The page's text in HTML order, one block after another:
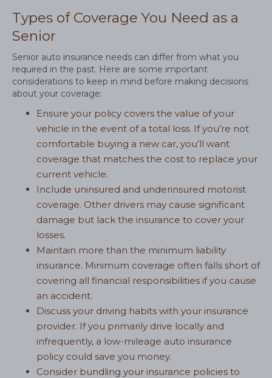
Types of Coverage You Need as a
Senior
Senior auto insurance needs can differ from what you
required in the past. Here are some important
considerations to keep in mind before making decisions
about your coverage:
Ensure your policy covers the value of your
vehicle in the event of a total loss. If you’re not
comfortable buying a new car, you’ll want
coverage that matches the cost to replace your
current vehicle.
Include uninsured and underinsured motorist
coverage. Other drivers may cause significant
damage but lack the insurance to cover your
losses.
Maintain more than the minimum liability
insurance. Minimum coverage often falls short of
covering all financial responsibilities if you cause
an accident.
Discuss your driving habits with your insurance
provider. If you primarily drive locally and
infrequently, a low-mileage auto insurance
policy could save you money.
Consider bundling your insurance policies to